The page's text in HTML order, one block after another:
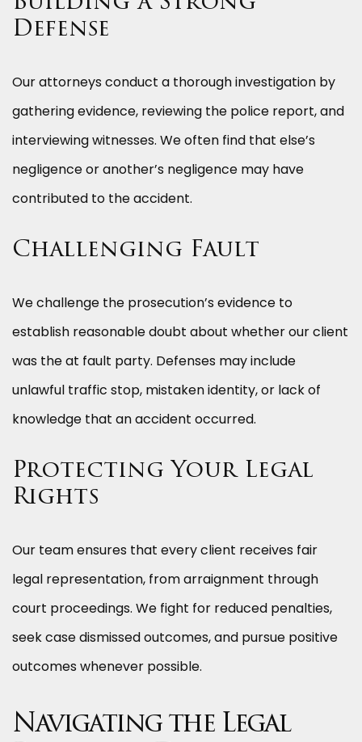
Defense
Our attorneys conduct a thorough investigation by
gathering evidence, reviewing the police report, and
interviewing witnesses. We often find that else’s
negligence or another’s negligence may have
contributed to the accident.
Challenging Fault
We challenge the prosecution’s evidence to
establish reasonable doubt about whether our client
was the at fault party. Defenses may include
unlawful traffic stop, mistaken identity, or lack of
knowledge that an accident occurred.
Protecting Your Legal
Rights
Our team ensures that every client receives fair
legal representation, from arraignment through
court proceedings. We fight for reduced penalties,
seek case dismissed outcomes, and pursue positive
outcomes whenever possible.
Navigating the Legal